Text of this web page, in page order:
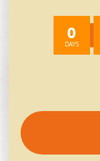
0